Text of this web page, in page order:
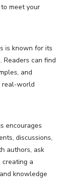
meet your
is known for its
Readers can find
and
real-world
encourages
discussions,
authors, ask
creating a
knowledge